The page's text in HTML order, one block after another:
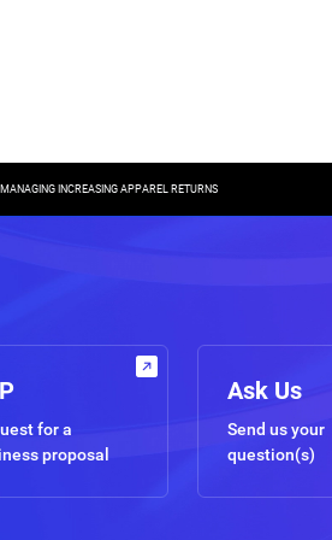
INCREASING APPAREL RETURNS
for a
proposal
Ask Us
Send us your
question(s)